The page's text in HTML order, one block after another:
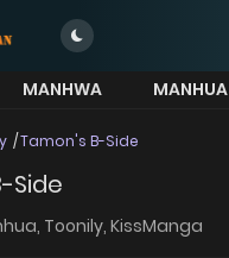
MANHWA
MANHUA
Tamon's B-Side
Side
Toonily, KissManga